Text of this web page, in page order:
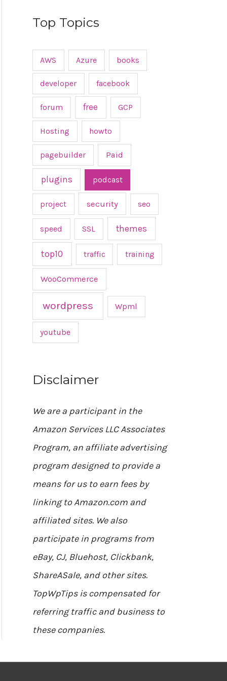
Top Topics
AWS Azure books
developer facebook
forum free GCP
Hosting howto
pagebuilder Paid
plugins podcast
project security seo
speed SSL themes
top10 traffic training
WooCommerce
wordpress Wpml
youtube
Disclaimer
We are a participant in the
Amazon Services LLC Associates
Program, an affiliate advertising
program designed to provide a
means for us to earn fees by
linking to Amazon.com and
affiliated sites. We also
participate in programs from
eBay, CJ, Bluehost, Clickbank,
ShareASale, and other sites.
TopWpTips is compensated for
referring traffic and business to
these companies.